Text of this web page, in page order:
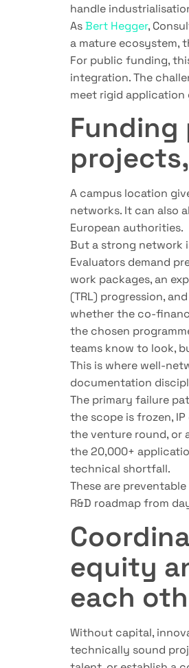
handle
AsBert Hegger,
a mature ecosystem,
For public funding,
integration. The
meet rigid application
A campus location
networks. It can also
European authorities.
But a strong network
Evaluators demand
work packages, an
(TRL) progression,
whether the co-
the chosen
teams know to look,
This is where well-
documentation
The primary failure
the scope is frozen,
the venture round, or
the 20,000+
technical shortfall.
These are
R&D roadmap from
equity
each
Without capital,
technically sound